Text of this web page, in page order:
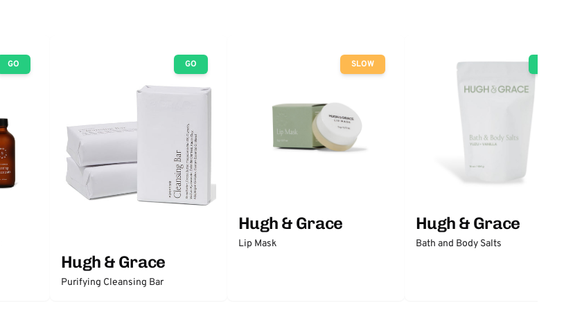
GO GO
Hugh & Grace
Purifying Cleansing Bar
SLOW
Hugh & Grace
Lip Mask
Hugh & Grace
Bath and Body Salts